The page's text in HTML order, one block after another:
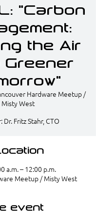
"Carbon
the Air
Greener
Hardware Meetup /
Misty West
Dr. Fritz Stahr, CTO
a.m. – 12:00 p.m.
Meetup / Misty West
event